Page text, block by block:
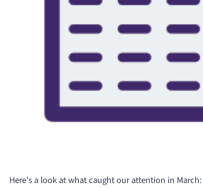
Here’s a look at what caught our attention in March: